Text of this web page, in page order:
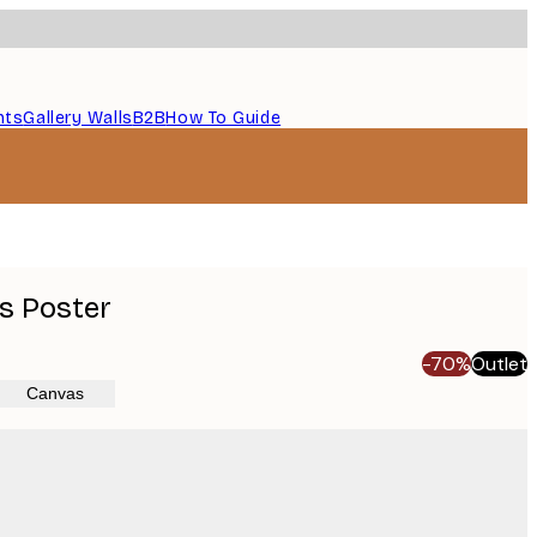
Gallery WallsB2BHow To Guide
Poster
-70%Outlet
Canvas